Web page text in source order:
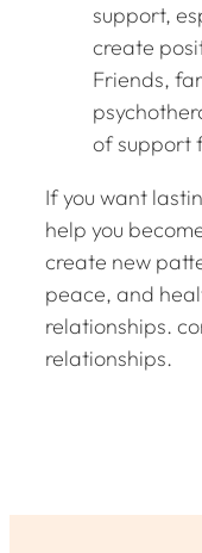
support,
create
Friends,
of support
If you want
help you
create new
peace, and
relationships.
relationships.